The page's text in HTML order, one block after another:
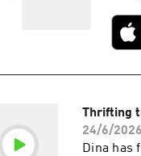
Thrifting
24/6/2026
Dina has